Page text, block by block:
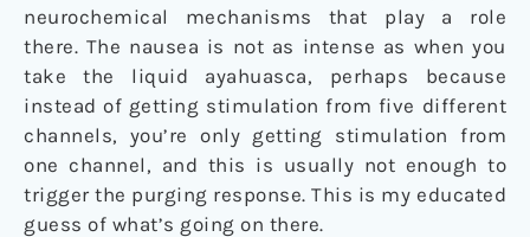
neurochemical mechanisms that play a role
there. The nausea is not as intense as when you
take the liquid ayahuasca, perhaps because
instead of getting stimulation from five different
channels, you’re only getting stimulation from
one channel, and this is usually not enough to
trigger the purging response. This is my educated
guess of what’s going on there.